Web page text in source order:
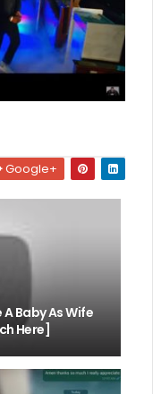
Google+
Baby As Wife
Here]